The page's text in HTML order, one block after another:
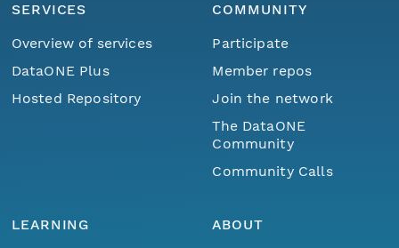
SERVICES
Overview of services
DataONE Plus
Hosted Repository
COMMUNITY
Participate
Member repos
Join the network
The DataONE
Community
Community Calls
LEARNING
ABOUT